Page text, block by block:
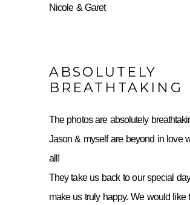
Nicole & Garet
ABSOLUTELY
BREATHTAKING
The photos are absolutely
Jason & myself are beyond in love
all!
They take us back to our special
make us truly happy. We would like